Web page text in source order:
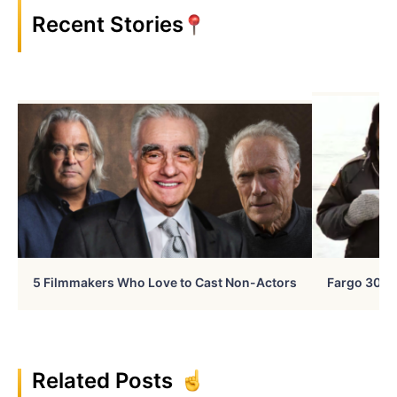
Recent Stories
5 Filmmakers Who Love to Cast Non-Actors Fargo 30
Related Posts